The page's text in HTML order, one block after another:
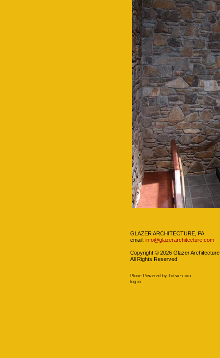
GLAZER ARCHITECTURE, PA
email: info@glazerarchitecture.com
Copyright © 2026 Glazer
All Rights Reserved
Plone Powered by Totsie.com
log in